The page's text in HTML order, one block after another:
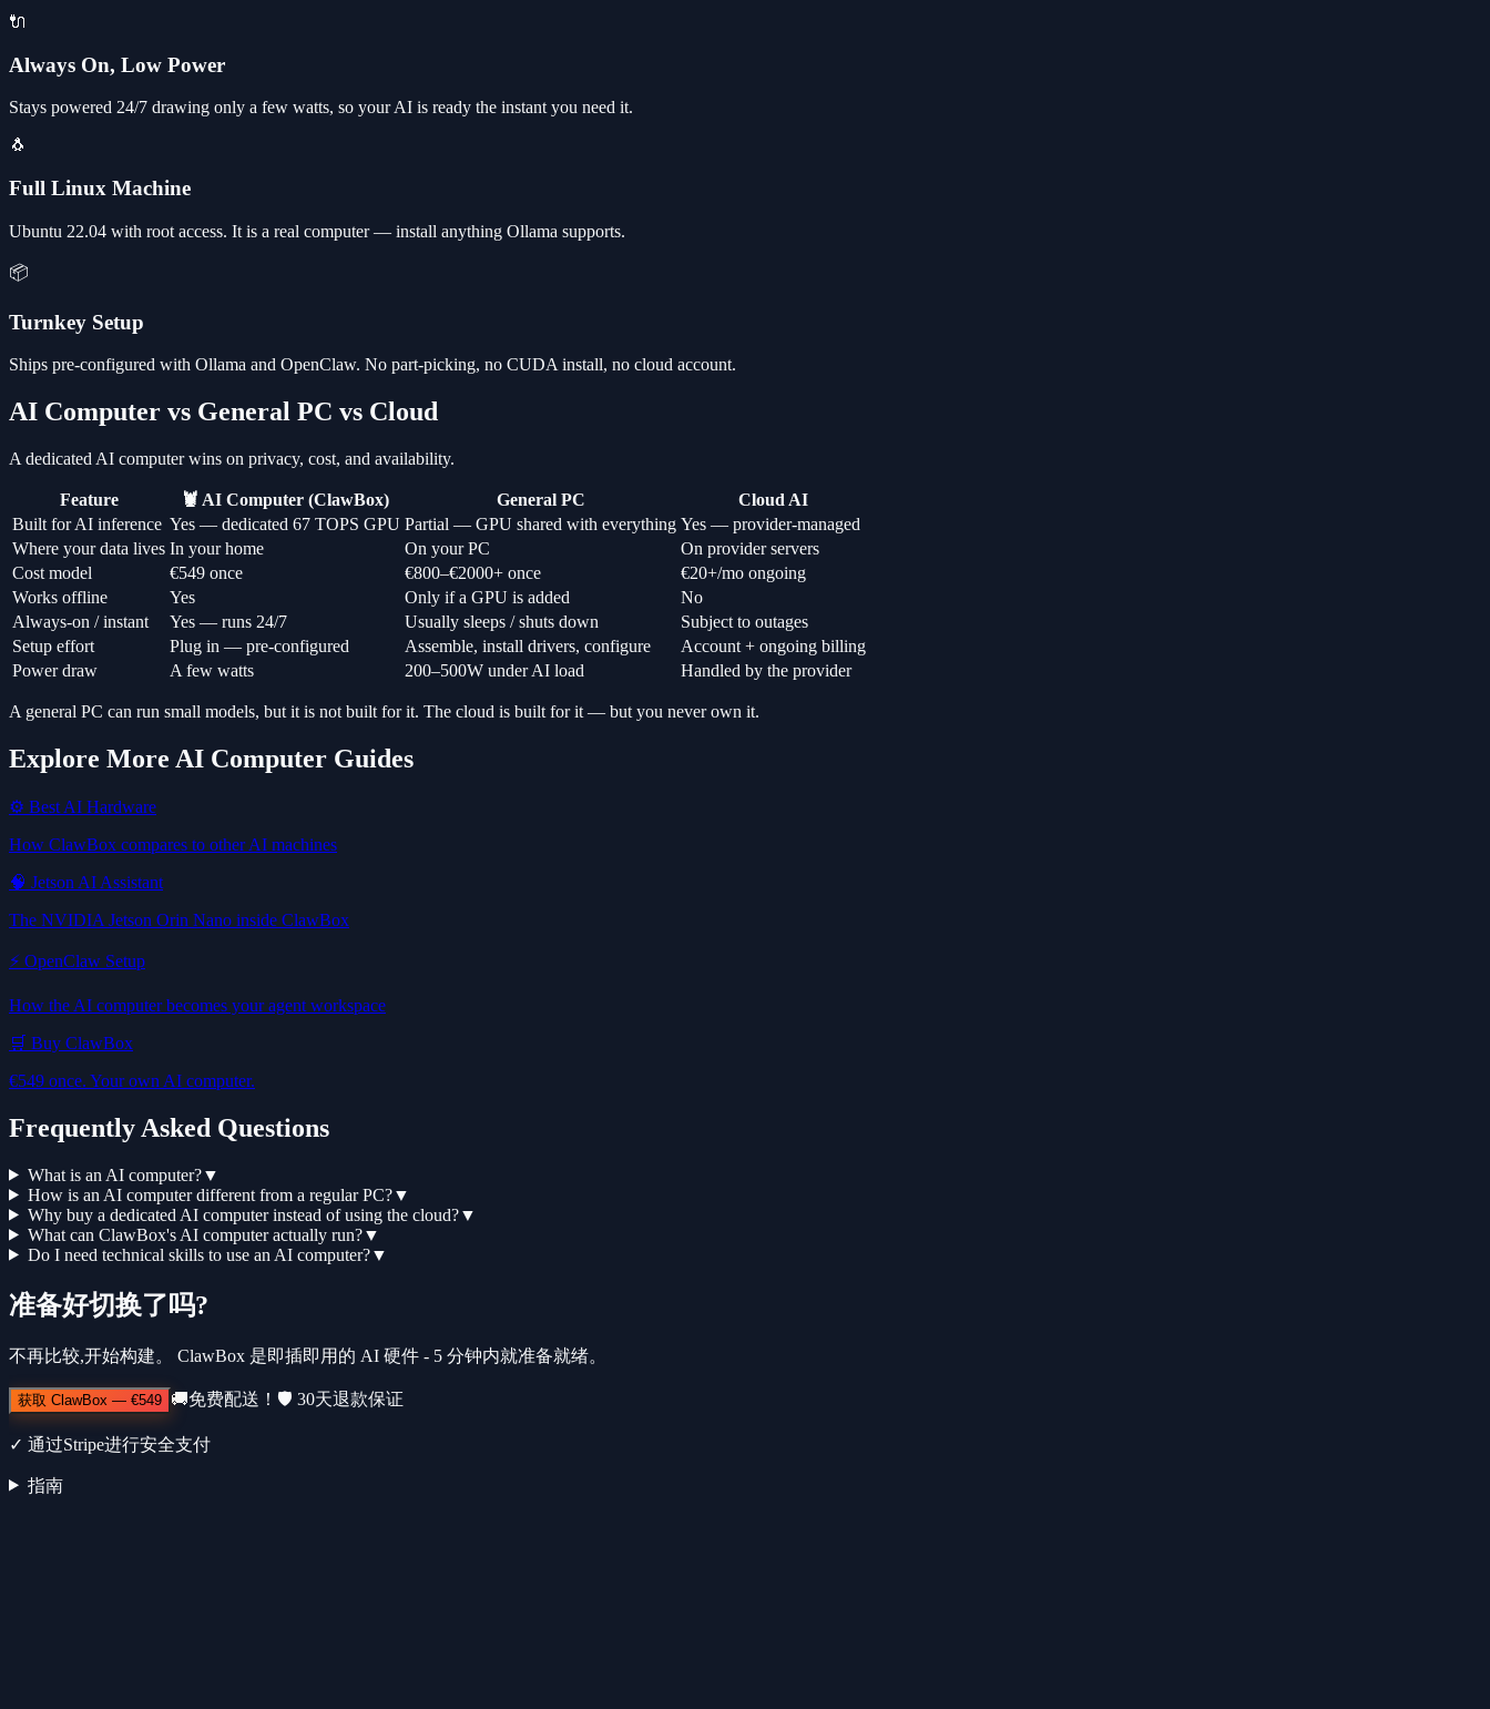
🔌
Always On, Low Power
Stays powered 24/7 drawing only a few watts, so your AI is ready the instant you need it.
🐧
Full Linux Machine
Ubuntu 22.04 with root access. It is a real computer — install anything Ollama supports.
📦
Turnkey Setup
Ships pre-configured with Ollama and OpenClaw. No part-picking, no CUDA install, no cloud account.
AI Computer vs General PC vs Cloud
A dedicated AI computer wins on privacy, cost, and availability.
Feature 🦞 AI Computer (ClawBox) General PC
Cloud AI
Built for AI inference Yes — dedicated 67 TOPS GPU Partial — GPU shared with everything Yes — provider-managed
Where your data lives In your home On your PC
On provider servers
Cost model
€549 once €800–€2000+ once
€20+/mo ongoing
Works offline
Yes Only if a GPU is added
No
Always-on / instant
Yes — runs 24/7 Usually sleeps / shuts down
Subject to outages
Setup effort
Plug in — pre-configured Assemble, install drivers, configure
Account + ongoing billing
Power draw
A few watts 200–500W under AI load Handled by the provider
A general PC can run small models, but it is not built for it. The cloud is built for it — but you never own it.
Explore More AI Computer Guides
⚙️ Best AI Hardware
How ClawBox compares to other AI machines
🧠 Jetson AI Assistant
The NVIDIA Jetson Orin Nano inside ClawBox
⚡ OpenClaw Setup
How the AI computer becomes your agent workspace
🛒 Buy ClawBox
€549 once. Your own AI computer.
Frequently Asked Questions
What is an AI computer?▼
How is an AI computer different from a regular PC?▼
Why buy a dedicated AI computer instead of using the cloud?▼
What can ClawBox's AI computer actually run?▼
Do I need technical skills to use an AI computer?▼
准备好切换了吗?
不再比较,开始构建。 ClawBox 是即插即用的 AI 硬件 - 5 分钟内就准备就绪。
获取 ClawBox — €549 🚚免费配送！ 🛡️ 30天退款保证
✓ 通过Stripe进行安全支付
指南